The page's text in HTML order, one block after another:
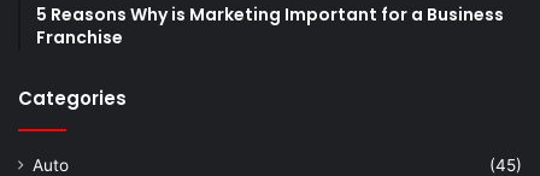
5 Reasons Why is Marketing Important for a Business
Franchise
Categories
Auto (45)